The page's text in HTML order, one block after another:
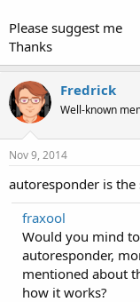
Please suggest me
Thanks
Fredrick
Well-known
Nov 9, 2014
autoresponder is
fraxool
Would you mind
autoresponder,
mentioned about
how it works?